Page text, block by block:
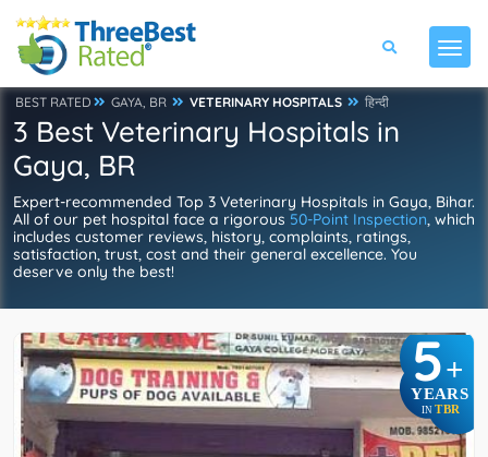
BEST RATED GAYA, BR VETERINARY HOSPITALS हिन्दी
3 Best Veterinary Hospitals in
Gaya, BR
Expert-recommended Top 3 Veterinary Hospitals in Gaya, Bihar.
All of our pet hospital face a rigorous 50-Point Inspection, which
includes customer reviews, history, complaints, ratings,
satisfaction, trust, cost and their general excellence. You
deserve only the best!
5+
YEARS
IN TBR